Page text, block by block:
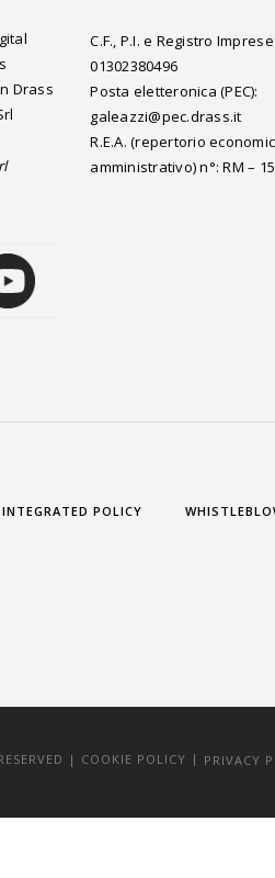
Drass
C.F., P.I. e Registro
01302380496
Posta eletteronica (PEC):
galeazzi@pec.drass.it
R.E.A. (repertorio
amministrativo) n°: RM –
INTEGRATED POLICY
| COOKIE POLICY | PRIVACY